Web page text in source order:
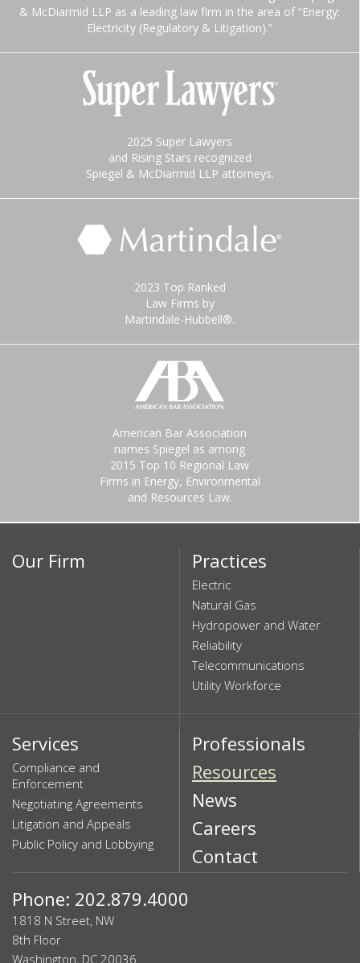
& McDiarmid LLP as a leading law firm in the area of “Energy:
Electricity (Regulatory & Litigation).”
2025 Super Lawyers
and Rising Stars recognized
Spiegel & McDiarmid LLP attorneys.
2023 Top Ranked
Law Firms by
Martindale-Hubbell®.
American Bar Association
names Spiegel as among
2015 Top 10 Regional Law
Firms in Energy, Environmental
and Resources Law.
Our Firm Practices
Electric
Natural Gas
Hydropower and Water
Reliability
Telecommunications
Utility Workforce
Services
Compliance and
Enforcement
Negotiating Agreements
Litigation and Appeals
Public Policy and Lobbying
Professionals
Resources
News
Careers
Contact
Phone: 202.879.4000
1818 N Street, NW
8th Floor
Washington, DC 20036